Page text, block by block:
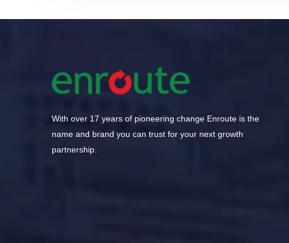
With over 17 years of pioneering change Enroute is the
name and brand you can trust for your next growth
partnership.